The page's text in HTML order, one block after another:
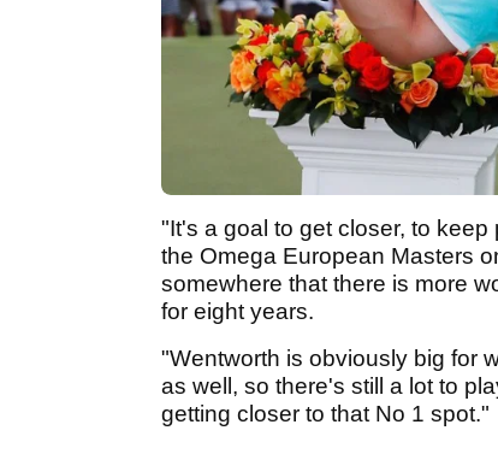
"It's a goal to get closer, to
the Omega European Masters
somewhere that there is more
for eight years.
"Wentworth is obviously big for
as well, so there's still a lot to
getting closer to that No 1 spot."